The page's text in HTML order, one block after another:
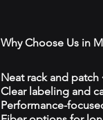
Why Choose Us in
Neat rack and
Clear labeling and
Performance-